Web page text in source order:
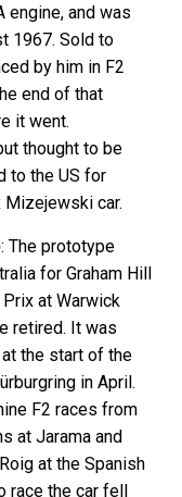
engine, and was
1967. Sold to
by him in F2
end of that
it went.
thought to be
to the US for
Mizejewski car.
: The prototype
for Graham Hill
at Warwick
retired. It was
the start of the
in April.
F2 races from
at Jarama and
at the Spanish
race the car fell